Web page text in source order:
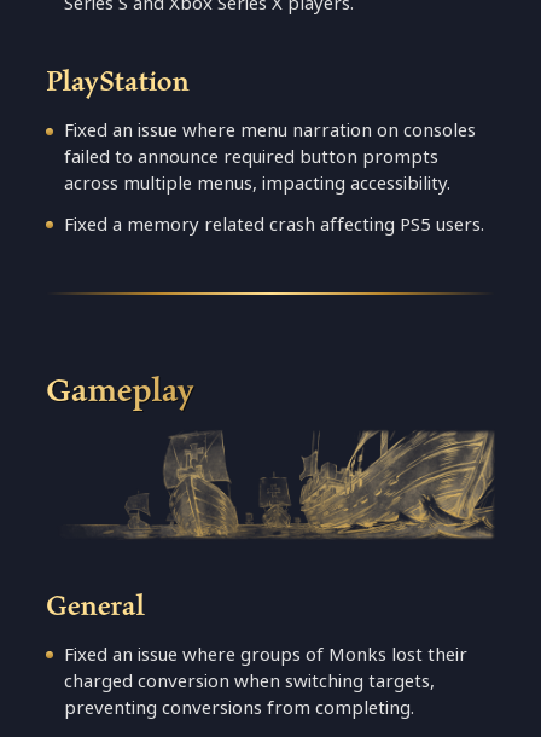
PlayStation
Fixed an issue where menu narration on consoles
failed to announce required button prompts
across multiple menus, impacting accessibility.
Fixed a memory related crash affecting PS5 users.
Gameplay
General
Fixed an issue where groups of Monks lost their
charged conversion when switching targets,
preventing conversions from completing.